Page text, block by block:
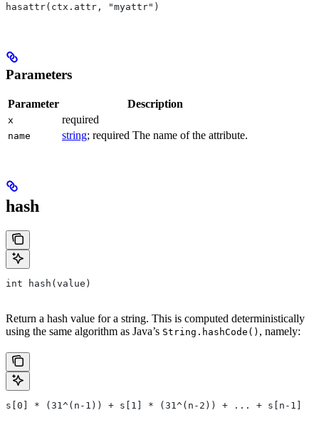
hasattr(ctx.attr, "myattr")
Parameters
Parameter Description
x required
name string; required The name of the attribute.
hash
int hash(value)
Return a hash value for a string. This is computed deterministically
using the same algorithm as Java’s String.hashCode() , namely:
s[0] * (31^(n-1)) + s[1] * (31^(n-2)) + ... + s[n-1]